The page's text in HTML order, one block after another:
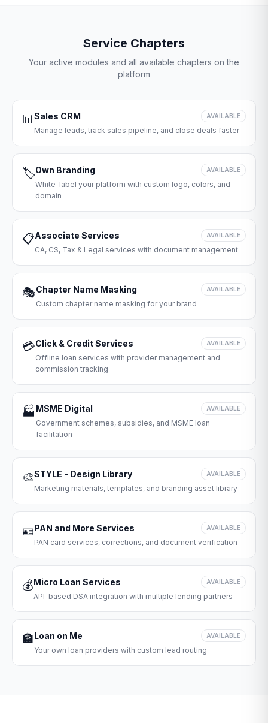
Service Chapters
Your active modules and all available chapters on the
platform
📊Sales CRM AVAILABLE
Manage leads, track sales pipeline, and close deals faster
🏷️Own Branding AVAILABLE
White-label your platform with custom logo, colors, and
domain
📋Associate Services AVAILABLE
CA, CS, Tax & Legal services with document management
🎭Chapter Name Masking AVAILABLE
Custom chapter name masking for your brand
💳Click & Credit Services AVAILABLE
Offline loan services with provider management and
commission tracking
🏭 MSME Digital AVAILABLE
Government schemes, subsidies, and MSME loan
facilitation
🎨STYLE - Design Library AVAILABLE
Marketing materials, templates, and branding asset library
🪪PAN and More Services AVAILABLE
PAN card services, corrections, and document verification
💰Micro Loan Services AVAILABLE
API-based DSA integration with multiple lending partners
🏦Loan on Me AVAILABLE
Your own loan providers with custom lead routing